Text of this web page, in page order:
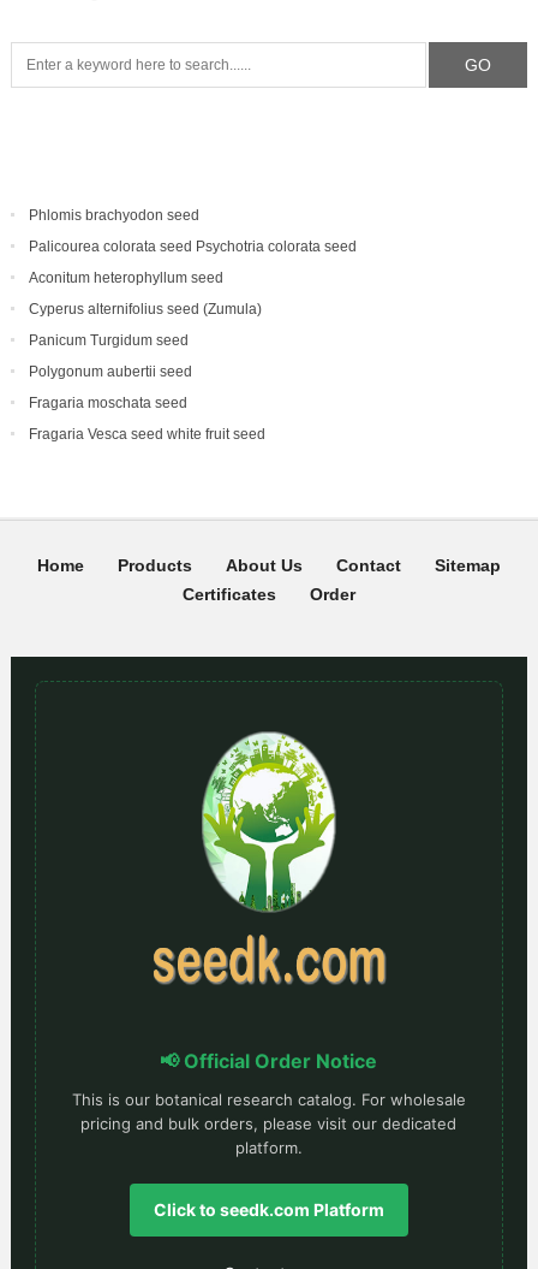
Phlomis brachyodon seed
Palicourea colorata seed Psychotria colorata seed
Aconitum heterophyllum seed
Cyperus alternifolius seed (Zumula)
Panicum Turgidum seed
Polygonum aubertii seed
Fragaria moschata seed
Fragaria Vesca seed white fruit seed
Home Products About Us Contact
Sitemap
Certificates
Order
📢 Official Order Notice
This is our botanical research catalog. For wholesale
pricing and bulk orders, please visit our dedicated
platform.
Click to seedk.com Platform